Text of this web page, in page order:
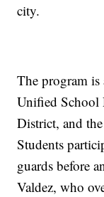
city.
The program is
Unified School
District, and
Students
guards before
Valdez, who